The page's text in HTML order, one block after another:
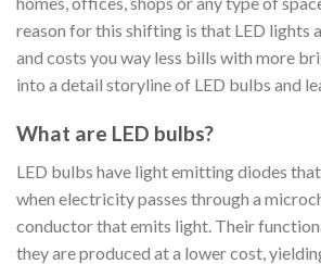
reason for this shifting is that LED lights
and costs you way less bills with more
into a detail storyline of LED bulbs and
What are LED bulbs?
LED bulbs have light emitting diodes
when electricity passes through a
conductor that emits light. Their
they are produced at a lower cost,